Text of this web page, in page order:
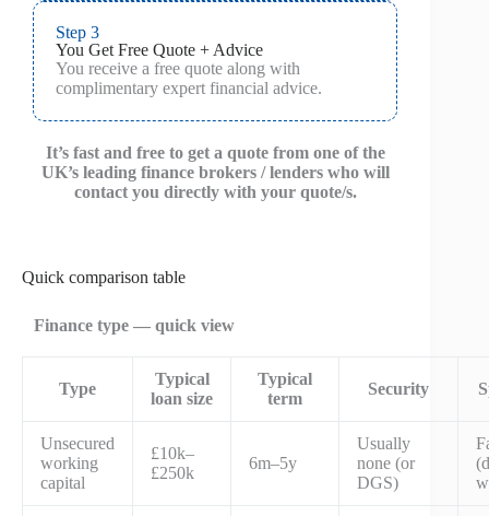
Step 3
You Get Free Quote + Advice
You receive a free quote along with
complimentary expert financial advice.
It’s fast and free to get a quote from one of the
UK’s leading finance brokers / lenders who will
contact you directly with your quote/s.
Quick comparison table
Finance type — quick view
Type
Typical
loan size
Typical
term
Security
Unsecured
working
capital
£10k–
£250k
6m–5y
Usually
none (or
DGS)